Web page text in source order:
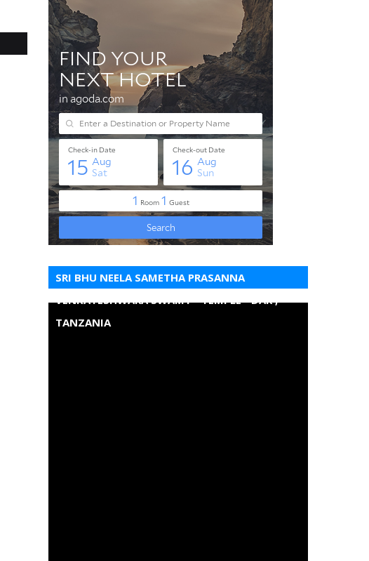
SRI BHU NEELA SAMETHA PRASANNA
VENKATESHWARA SWAMY - TEMPLE - DAR ,
TANZANIA